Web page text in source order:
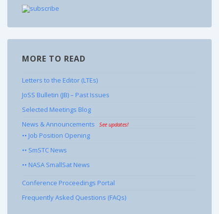
MORE TO READ
Letters to the Editor (LTEs)
JoSS Bulletin (JB) – Past Issues
Selected Meetings Blog
News & Announcements
See updates!
•• Job Position Opening
•• SmSTC News
•• NASA SmallSat News
Conference Proceedings Portal
Frequently Asked Questions (FAQs)